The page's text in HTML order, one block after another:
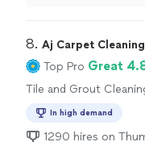
put their customers
done in the nearby
recommend them!"
8. Aj Carpet Cleaning
Top Pro Great
Tile and Grout
In high demand
1290 hires on